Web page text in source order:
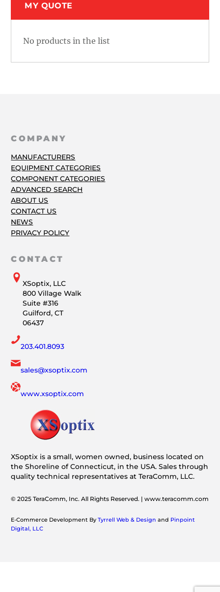
MY QUOTE
No products in the list
COMPANY
MANUFACTURERS
EQUIPMENT CATEGORIES
COMPONENT CATEGORIES
ADVANCED SEARCH
ABOUT US
CONTACT US
NEWS
PRIVACY POLICY
CONTACT
XSoptix, LLC
800 Village Walk
Suite #316
Guilford, CT
06437
203.401.8093
sales@xsoptix.com
www.xsoptix.com
XSoptix is a small, women owned, business located on
the Shoreline of Connecticut, in the USA. Sales through
quality technical representatives at TeraComm, LLC.
© 2025 TeraComm, Inc. All Rights Reserved. | www.teracomm.com
E-Commerce Development ByTyrrell Web & Design and Pinpoint
Digital, LLC